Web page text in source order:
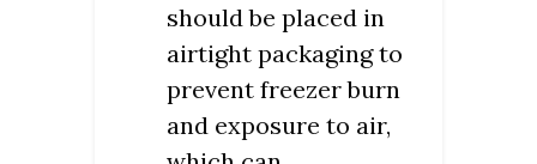
should be placed in
airtight packaging to
prevent freezer burn
and exposure to air,